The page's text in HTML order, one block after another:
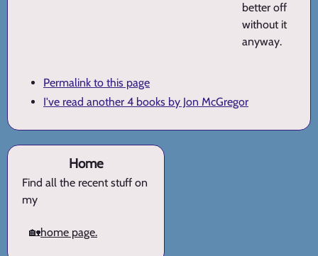
better off
without it
anyway.
Permalink to this page
I've read another 4 books by Jon McGregor
Home
Find all the recent stuff on
my
🏡home page.